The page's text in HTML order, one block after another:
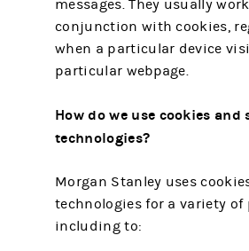
messages. They usually
conjunction with cookies,
when a particular device
particular webpage.
How do we use cookies
technologies?
Morgan Stanley uses
technologies for a variety of
including to: